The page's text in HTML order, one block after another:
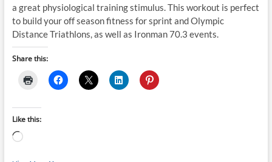
a great physiological training stimulus. This workout is perfect
to build your off season fitness for sprint and Olympic
Distance Triathlons, as well as Ironman 70.3 events.
Share this:
Like this:
Loading…